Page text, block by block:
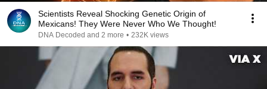
Scientists Reveal Shocking Genetic Origin of
Mexicans! They Were Never Who We Thought!
DNA Decoded and 2 more • 232K views